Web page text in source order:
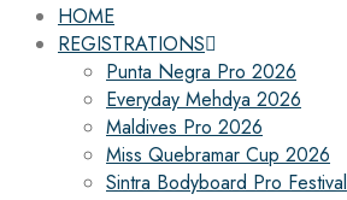
HOME
REGISTRATIONS
Punta Negra Pro 2026
Everyday Mehdya 2026
Maldives Pro 2026
Miss Quebramar Cup 2026
Sintra Bodyboard Pro Festival